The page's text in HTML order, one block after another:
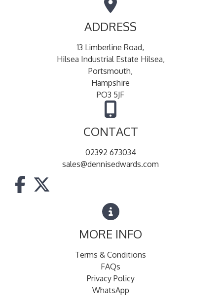
ADDRESS
13 Limberline Road,
Hilsea Industrial Estate Hilsea,
Portsmouth,
Hampshire
PO3 5JF
CONTACT
02392 673034
sales@dennisedwards.com
MORE INFO
Terms & Conditions
FAQs
Privacy Policy
WhatsApp